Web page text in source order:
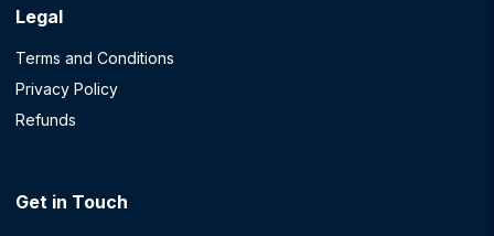
Legal
Terms and Conditions
Privacy Policy
Refunds
Get in Touch